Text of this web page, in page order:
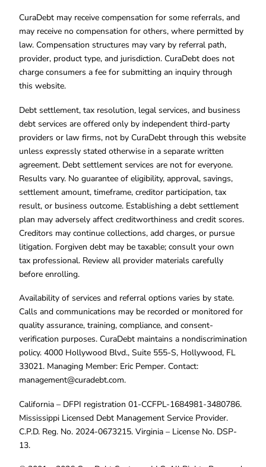
CuraDebt may receive compensation for some referrals, and
may receive no compensation for others, where permitted by
law. Compensation structures may vary by referral path,
provider, product type, and jurisdiction. CuraDebt does not
charge consumers a fee for submitting an inquiry through
this website.
Debt settlement, tax resolution, legal services, and business
debt services are offered only by independent third-party
providers or law firms, not by CuraDebt through this website
unless expressly stated otherwise in a separate written
agreement. Debt settlement services are not for everyone.
Results vary. No guarantee of eligibility, approval, savings,
settlement amount, timeframe, creditor participation, tax
result, or business outcome. Establishing a debt settlement
plan may adversely affect creditworthiness and credit scores.
Creditors may continue collections, add charges, or pursue
litigation. Forgiven debt may be taxable; consult your own
tax professional. Review all provider materials carefully
before enrolling.
Availability of services and referral options varies by state.
Calls and communications may be recorded or monitored for
quality assurance, training, compliance, and consent-
verification purposes. CuraDebt maintains a nondiscrimination
policy. 4000 Hollywood Blvd., Suite 555-S, Hollywood, FL
33021. Managing Member: Eric Pemper. Contact:
management@curadebt.com.
California – DFPI registration 01-CCFPL-1684981-3480786.
Mississippi Licensed Debt Management Service Provider.
C.P.D. Reg. No. 2024-0673215. Virginia – License No. DSP-
13.